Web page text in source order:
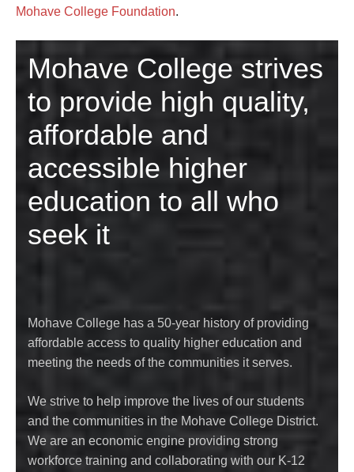
Mohave College Foundation.
Mohave College strives
to provide high quality,
affordable and
accessible higher
education to all who
seek it
Mohave College has a 50-year history of providing
affordable access to quality higher education and
meeting the needs of the communities it serves.
We strive to help improve the lives of our students
and the communities in the Mohave College District.
We are an economic engine providing strong
workforce training and collaborating with our K-12